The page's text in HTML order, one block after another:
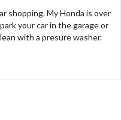
shopping. My Honda is over
your car in the garage or
with a presure washer.